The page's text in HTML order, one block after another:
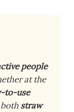
people
at the
to-use
straw